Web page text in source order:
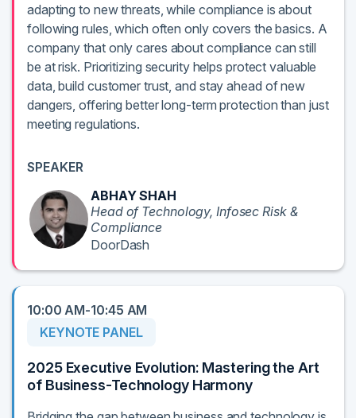
adapting to new threats, while compliance is about
following rules, which often only covers the basics. A
company that only cares about compliance can still
be at risk. Prioritizing security helps protect valuable
data, build customer trust, and stay ahead of new
dangers, offering better long-term protection than just
meeting regulations.
SPEAKER
ABHAY SHAH
Head of Technology, Infosec Risk &
Compliance
DoorDash
10:00 AM-10:45 AM
KEYNOTE PANEL
2025 Executive Evolution: Mastering the Art
of Business-Technology Harmony